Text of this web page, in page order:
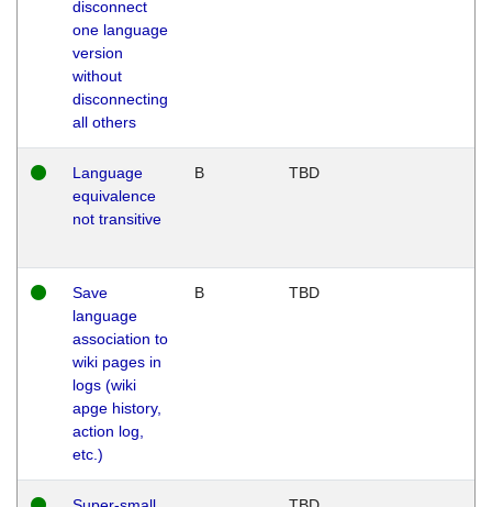
disconnect
one language
version
without
disconnecting
all others
Language
equivalence
not transitive
B TBD
Save
language
association to
wiki pages in
logs (wiki
apge history,
action log,
etc.)
B TBD